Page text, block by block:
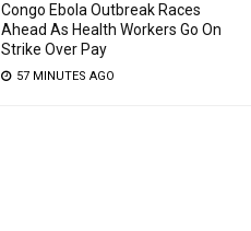
Congo Ebola Outbreak Races
Ahead As Health Workers Go On
Strike Over Pay
57 MINUTES AGO